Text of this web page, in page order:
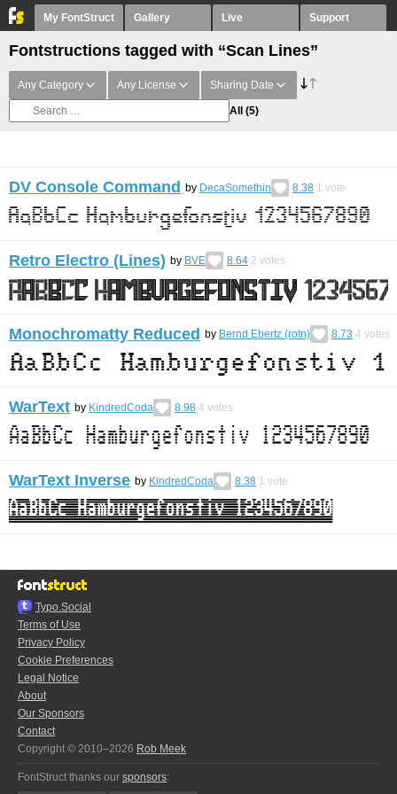
My FontStruct Gallery Live Support
Fontstructions tagged with “Scan Lines”
Any Category Any License Sharing Date
All (5)
DV Console Command by DecaSomethin 8.38 1 vote
Retro Electro (Lines) by BVE 8.64 2 votes
Monochromatty Reduced by Bernd Ebertz (rotn) 8.73 4 votes
WarText by KindredCoda 8.98 4 votes
WarText Inverse by KindredCoda 8.38 1 vote
Typo.Social
Terms of Use
Privacy Policy
Cookie Preferences
Legal Notice
About
Our Sponsors
Contact
Copyright © 2010–2026 Rob Meek
FontStruct thanks our sponsors: